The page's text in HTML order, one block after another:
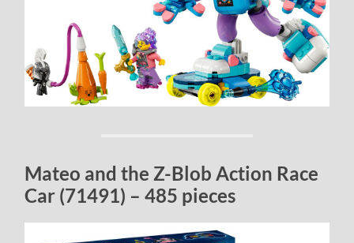
Mateo and the Z-Blob Action Race
Car (71491) – 485 pieces